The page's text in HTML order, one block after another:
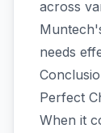
across
needs
Perfect
When it